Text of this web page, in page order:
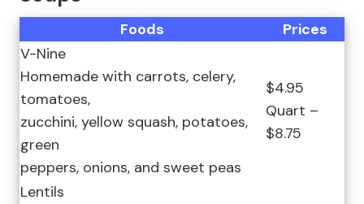
Foods
Prices
V-Nine
Homemade with carrots, celery,
tomatoes,
zucchini, yellow squash, potatoes,
green
peppers, onions, and sweet peas
$4.95
Quart –
$8.75
Lentils